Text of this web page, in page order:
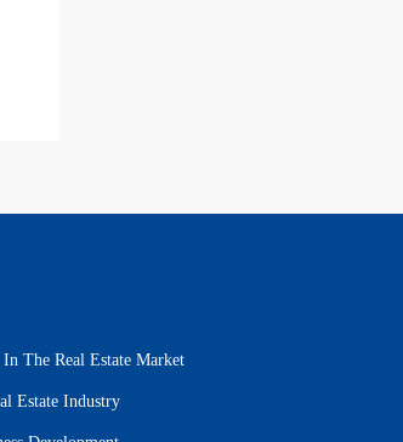
The Real Estate Market
Estate Industry